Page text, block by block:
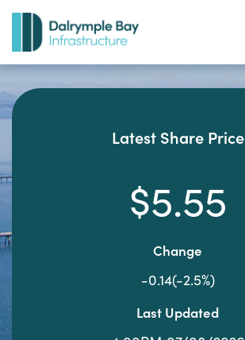
Latest Share Price
$5.55
Change
-0.14(-2.5%)
Last Updated